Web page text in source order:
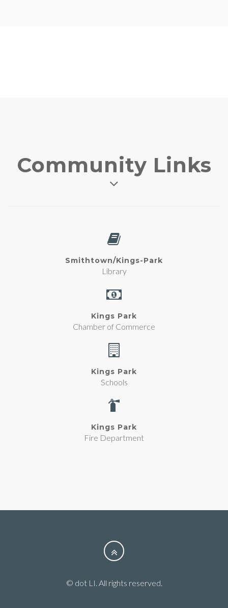
Community Links
Smithtown/Kings-Park
Library
Kings Park
Chamber of Commerce
Kings Park
Schools
Kings Park
Fire Department
© dot LI. All rights reserved.